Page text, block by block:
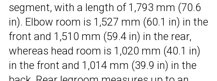
segment, with a length of 1,793 mm (70.6
in). Elbow room is 1,527 mm (60.1 in) in the
front and 1,510 mm (59.4 in) in the rear,
whereas head room is 1,020 mm (40.1 in)
in the front and 1,014 mm (39.9 in) in the